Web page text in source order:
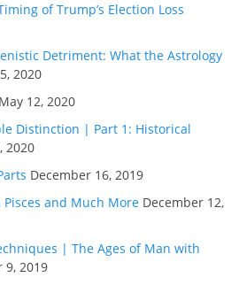
of Trump’s Election Loss
Detriment: What the Astrology
2020
May 12, 2020
Distinction | Part 1: Historical
2020
December 16, 2019
Pisces and Much More December 12,
| The Ages of Man with
9, 2019